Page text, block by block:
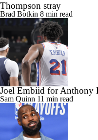
Thompson stray
Brad Botkin 8 min read
Joel Embiid for Anthony
Sam Quinn 11 min read